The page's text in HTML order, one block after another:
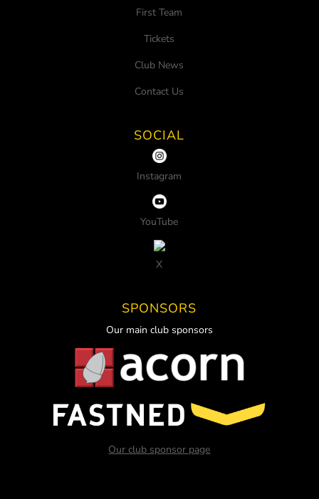
First Team
Tickets
Club News
Contact Us
SOCIAL
Instagram
YouTube
X
SPONSORS
Our main club sponsors
Our club sponsor page